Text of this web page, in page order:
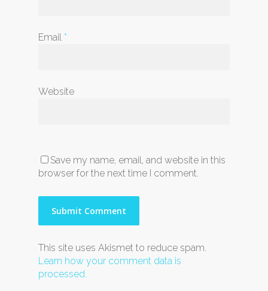
Email *
Website
Save my name, email, and website in this
browser for the next time I comment.
This site uses Akismet to reduce spam.
Learn how your comment data is
processed.